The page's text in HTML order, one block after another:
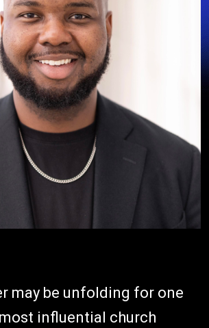
may be unfolding for one
influential church